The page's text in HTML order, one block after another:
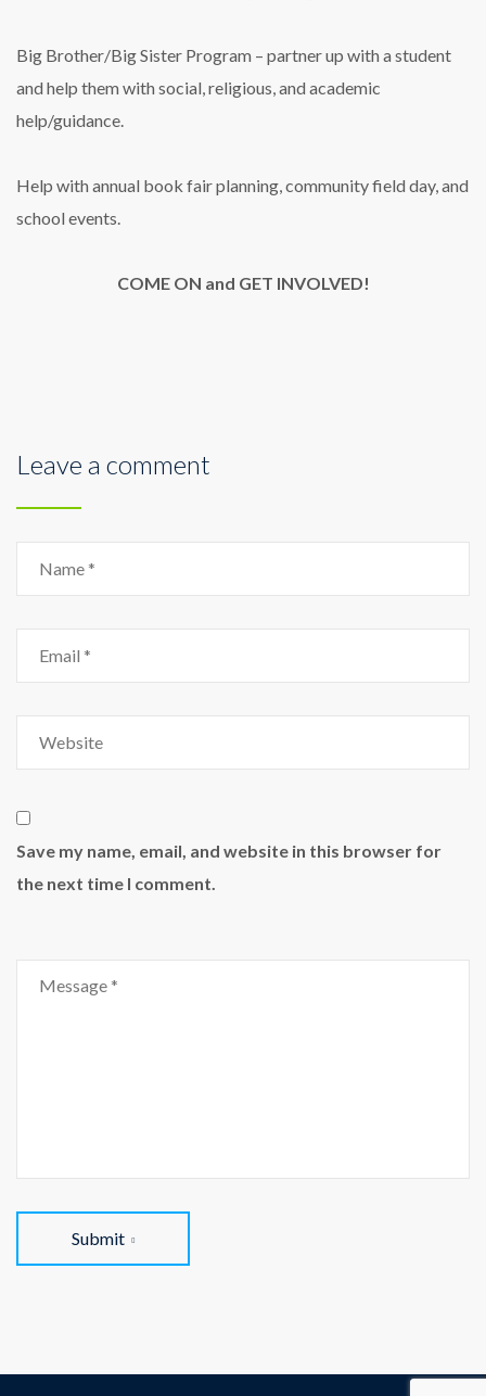
Big Brother/Big Sister Program – partner up with a student
and help them with social, religious, and academic
help/guidance.
Help with annual book fair planning, community field day, and
school events.
COME ON and GET INVOLVED!
Leave a comment
Save my name, email, and website in this browser for
the next time I comment.
Submit